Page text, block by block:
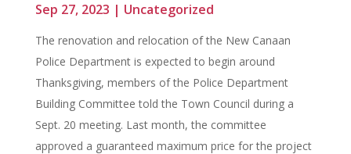
Sep 27, 2023 | Uncategorized
The renovation and relocation of the New Canaan
Police Department is expected to begin around
Thanksgiving, members of the Police Department
Building Committee told the Town Council during a
Sept. 20 meeting. Last month, the committee
approved a guaranteed maximum price for the project